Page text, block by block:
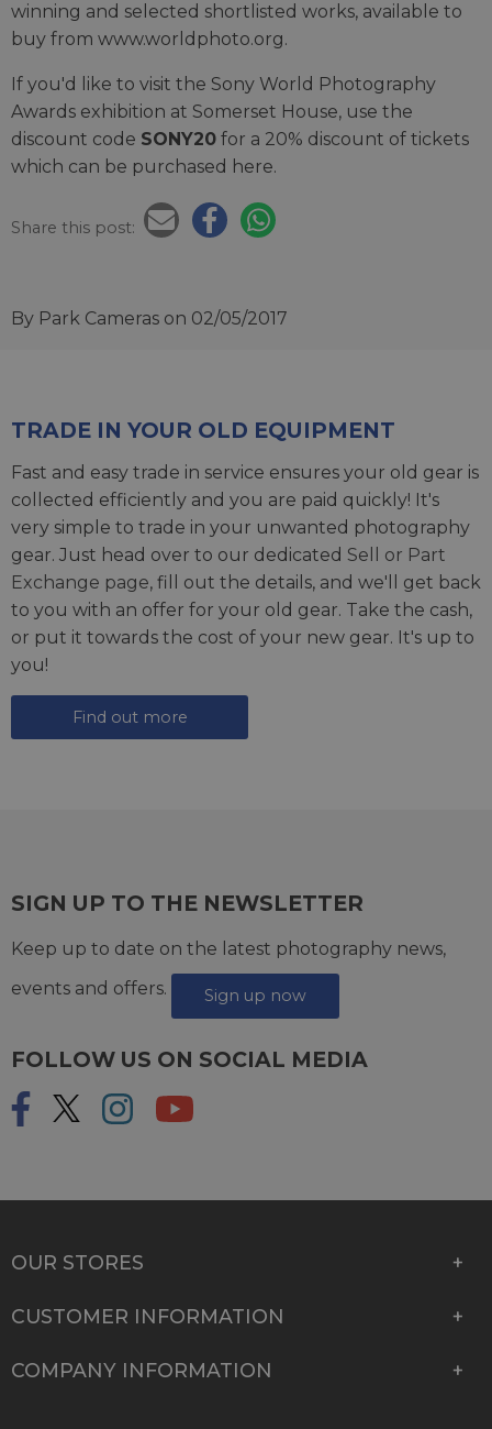
winning and selected shortlisted works, available to
buy from www.worldphoto.org.
If you'd like to visit the Sony World Photography
Awards exhibition at Somerset House, use the
discount code SONY20 for a 20% discount of tickets
which can be purchased here.
Share this post:
By Park Cameras on 02/05/2017
TRADE IN YOUR OLD EQUIPMENT
Fast and easy trade in service ensures your old gear is
collected efficiently and you are paid quickly! It's
very simple to trade in your unwanted photography
gear. Just head over to our dedicated Sell or Part
Exchange page, fill out the details, and we'll get back
to you with an offer for your old gear. Take the cash,
or put it towards the cost of your new gear. It's up to
you!
Find out more
SIGN UP TO THE NEWSLETTER
Keep up to date on the latest photography news,
events and offers.
Sign up now
FOLLOW US ON SOCIAL MEDIA
OUR STORES
CUSTOMER INFORMATION
COMPANY INFORMATION